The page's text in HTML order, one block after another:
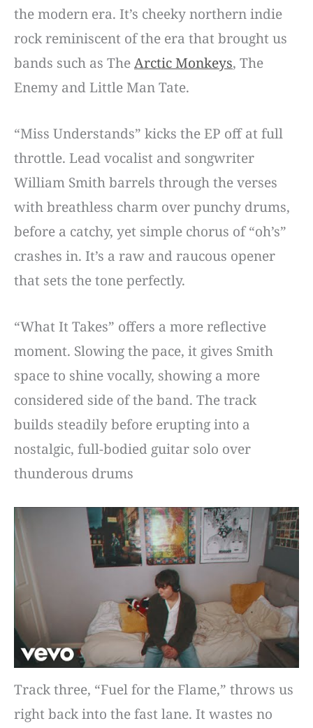
the modern era. It’s cheeky northern indie
rock reminiscent of the era that brought us
bands such as TheArctic Monkeys, The
Enemy and Little Man Tate.
“Miss Understands” kicks the EP off at full
throttle. Lead vocalist and songwriter
William Smith barrels through the verses
with breathless charm over punchy drums,
before a catchy, yet simple chorus of “oh’s”
crashes in. It’s a raw and raucous opener
that sets the tone perfectly.
“What It Takes” offers a more reflective
moment. Slowing the pace, it gives Smith
space to shine vocally, showing a more
considered side of the band. The track
builds steadily before erupting into a
nostalgic, full-bodied guitar solo over
thunderous drums
Track three, “Fuel for the Flame,” throws us
right back into the fast lane. It wastes no